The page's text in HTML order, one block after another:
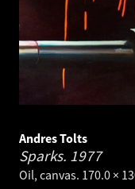
Andres Tolts
Sparks. 1977
Oil, canvas. 170.0 ×